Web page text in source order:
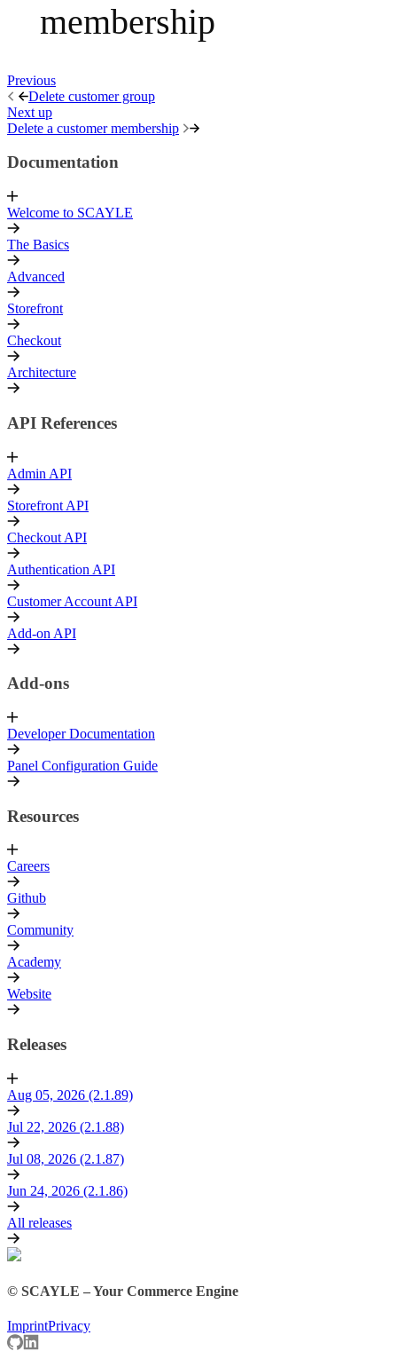
membership
Previous
Delete customer group
Next up
Delete a customer membership
Documentation
Welcome to SCAYLE
The Basics
Advanced
Storefront
Checkout
Architecture
API References
Admin API
Storefront API
Checkout API
Authentication API
Customer Account API
Add-on API
Add-ons
Developer Documentation
Panel Configuration Guide
Resources
Careers
Github
Community
Academy
Website
Releases
Aug 05, 2026 (2.1.89)
Jul 22, 2026 (2.1.88)
Jul 08, 2026 (2.1.87)
Jun 24, 2026 (2.1.86)
All releases
© SCAYLE – Your Commerce Engine
ImprintPrivacy